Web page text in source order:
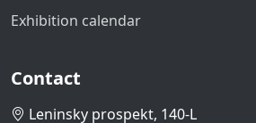
Exhibition calendar
Contact
Leninsky prospekt, 140-L